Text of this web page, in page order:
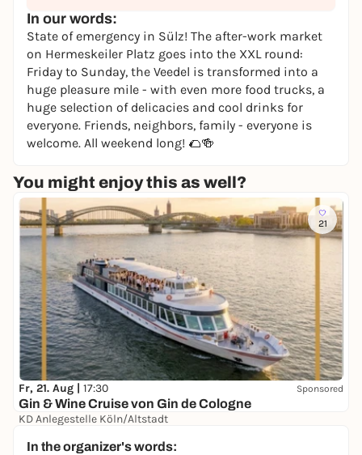
In our words:
State of emergency in Sülz! The after-work market
on Hermeskeiler Platz goes into the XXL round:
Friday to Sunday, the Veedel is transformed into a
huge pleasure mile - with even more food trucks, a
huge selection of delicacies and cool drinks for
everyone. Friends, neighbors, family - everyone is
welcome. All weekend long! 🌮🍻
You might enjoy this as well?
21
Fr, 21. Aug | 17:30 Sponsored
Gin & Wine Cruise von Gin de Cologne
KD Anlegestelle Köln/Altstadt
In the organizer's words: